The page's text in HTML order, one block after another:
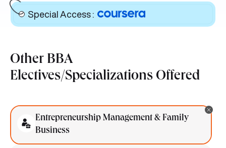
Special Access :
Other BBA
Electives/Specializations Offered
Entrepreneurship Management & Family
Business